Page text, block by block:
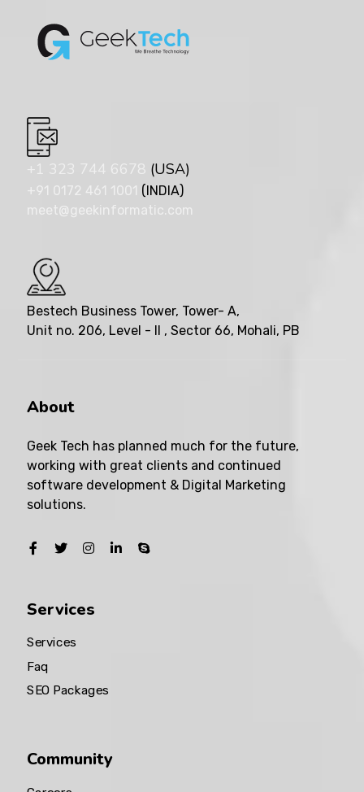
+1 323 744 6678 (USA)
+91 0172 461 1001 (INDIA)
meet@geekinformatic.com
Bestech Business Tower, Tower- A,
Unit no. 206, Level - II , Sector 66, Mohali, PB
About
Geek Tech has planned much for the future,
working with great clients and continued
software development & Digital Marketing
solutions.
Services
Services
Faq
SEO Packages
Community